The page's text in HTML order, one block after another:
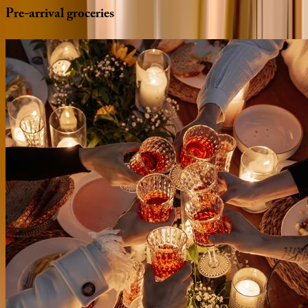
Pre-arrivalgroceries